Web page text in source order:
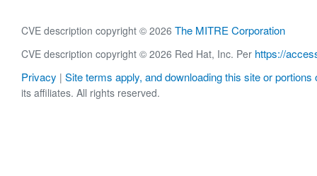
CVE description copyright © 2026 The MITRE Corporation
CVE description copyright © 2026 Red Hat, Inc. Per https://
Privacy | Site terms apply, and downloading this site or portions
its affiliates. All rights reserved.